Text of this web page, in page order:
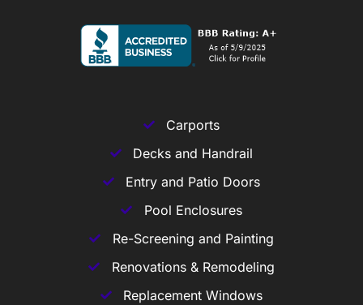
Carports
Decks and Handrail
Entry and Patio Doors
Pool Enclosures
Re-Screening and Painting
Renovations & Remodeling
Replacement Windows